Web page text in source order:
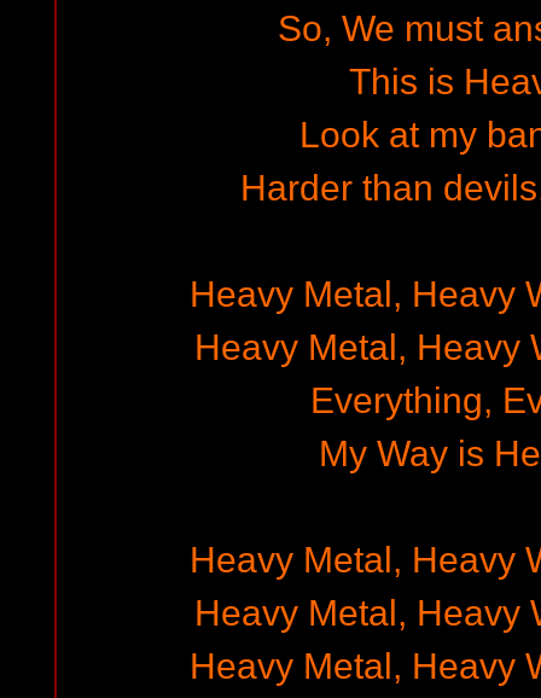
So, We must
This is
Look at my
Harder than
Heavy Metal, Heavy
Heavy Metal, Heavy
Everything,
My Way is
Heavy Metal, Heavy
Heavy Metal, Heavy
Heavy Metal, Heavy